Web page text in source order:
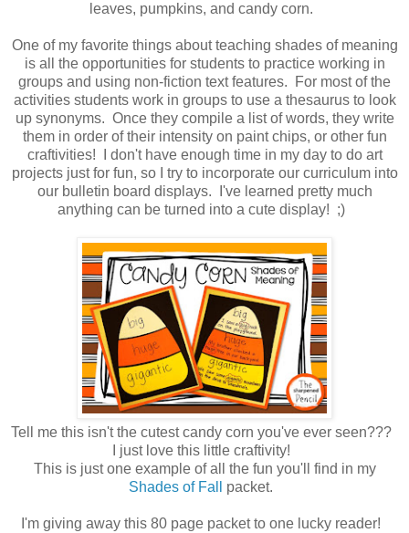
leaves, pumpkins, and candy corn.
One of my favorite things about teaching shades of meaning
is all the opportunities for students to practice working in
groups and using non-fiction text features. For most of the
activities students work in groups to use a thesaurus to look
up synonyms. Once they compile a list of words, they write
them in order of their intensity on paint chips, or other fun
craftivities! I don't have enough time in my day to do art
projects just for fun, so I try to incorporate our curriculum into
our bulletin board displays. I've learned pretty much
anything can be turned into a cute display! ;)
Tell me this isn't the cutest candy corn you've ever seen???
I just love this little craftivity!
This is just one example of all the fun you'll find in my
Shades of Fall
packet.
I'm giving away this 80 page packet to one lucky reader!